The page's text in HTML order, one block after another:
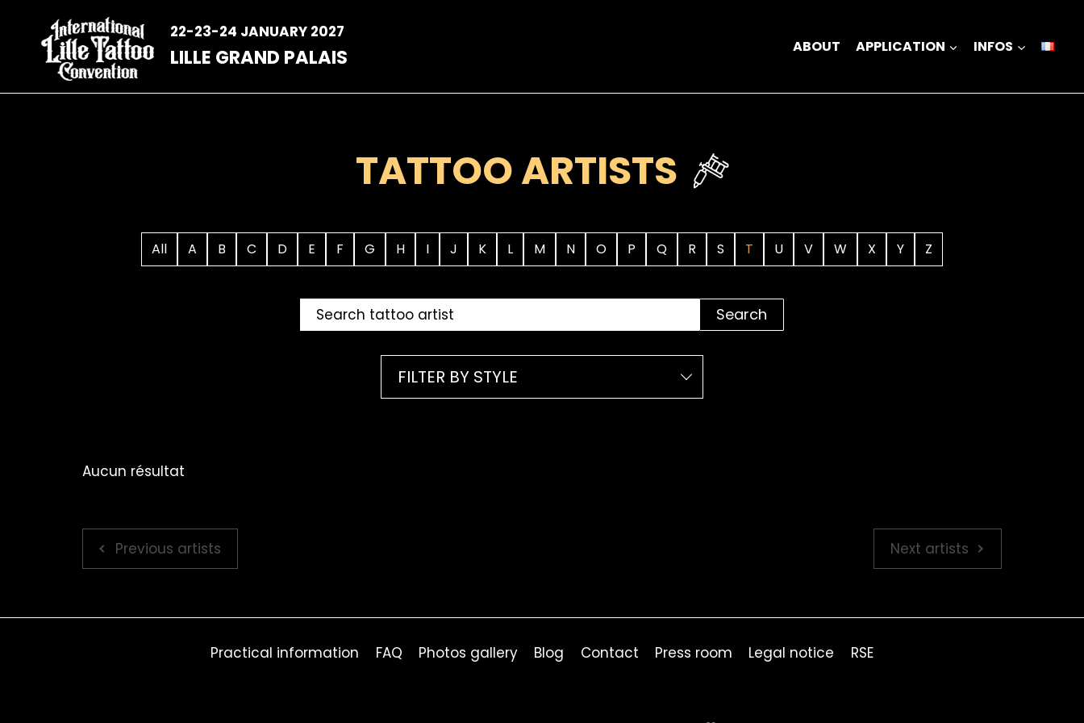
content
22-23-24 JANUARY 2027
LILLE GRAND PALAIS ABOUT APPLICATION INFOS
TATTOO ARTISTS
All A B C D E F G H I J K L M N O P Q R S T U V W X Y Z
Search
FILTER BY STYLE
Aucun résultat
Previous artists Next artists
Practical information FAQ Photos gallery Blog Contact Press room Legal notice RSE